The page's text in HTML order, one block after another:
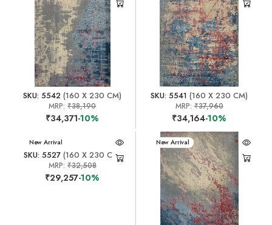
SKU: 5542 (160 X 230 CM)
MRP:₹38,190
₹34,371-10%
SKU: 5541 (160 X 230 CM)
MRP:₹37,960
₹34,164-10%
New Arrival
SKU: 5527(160 X 230 CM)
MRP: ₹32,508
₹29,257-10%
New Arrival